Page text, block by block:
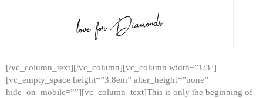
[/vc_column_text][/vc_column][vc_column width=”1/3″]
[vc_empty_space height=”3.8em” alter_height=”none”
hide_on_mobile=””][vc_column_text]This is only the beginning of